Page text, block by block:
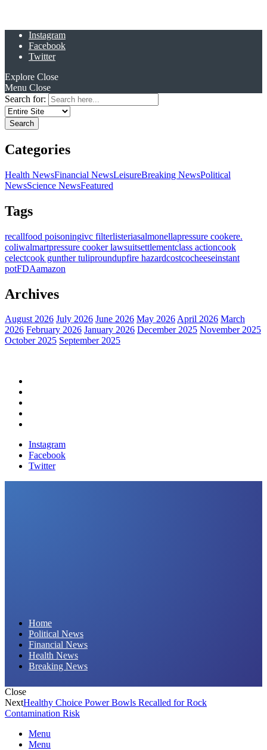
Instagram
Facebook
Twitter
Explore Close
Menu Close
Search for:
Categories
Health NewsFinancial NewsLeisureBreaking NewsPolitical
NewsScience NewsFeatured
Tags
recallfood poisoningivc filterlisteriasalmonellapressure cookere.
coliwalmartpressure cooker lawsuitsettlementclass actioncook
celectcook gunther tuliproundupfire hazardcostcocheeseinstant
potFDAamazon
Archives
August 2026 July 2026 June 2026 May 2026April 2026 March
2026 February 2026 January 2026 December 2025 November 2025
October 2025 September 2025
Instagram
Facebook
Twitter
Home
Political News
Financial News
Health News
Breaking News
Close
NextHealthy Choice Power Bowls Recalled for Rock
Contamination Risk
Menu
Menu